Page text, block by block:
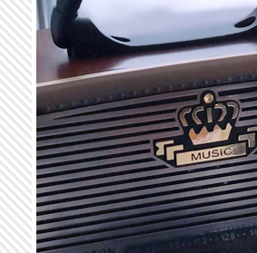
Skip to main content